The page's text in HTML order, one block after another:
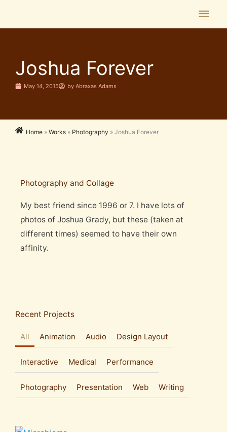
Main
Joshua Forever
May 14, 2015 by Abraxas Adams
Home » Works » Photography » Joshua Forever
Photography and Collage
My best friend since 1996 or 7. I have lots of
photos of Joshua Grady, but these (taken at
different times) seemed to have their own
affinity.
Recent Projects
All Animation Audio Design Layout
Interactive Medical Performance
Photography Presentation Web Writing